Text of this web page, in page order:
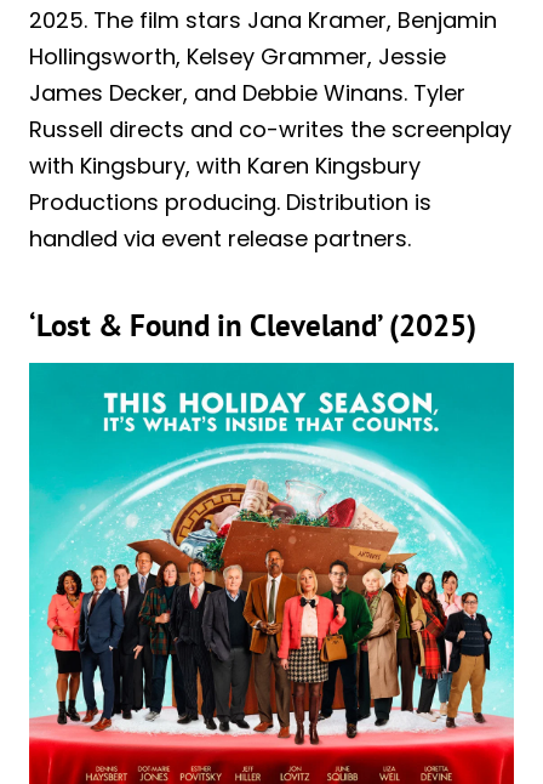
2025. The film stars Jana Kramer, Benjamin
Hollingsworth, Kelsey Grammer, Jessie
James Decker, and Debbie Winans. Tyler
Russell directs and co-writes the screenplay
with Kingsbury, with Karen Kingsbury
Productions producing. Distribution is
handled via event release partners.
‘Lost & Found in Cleveland’ (2025)